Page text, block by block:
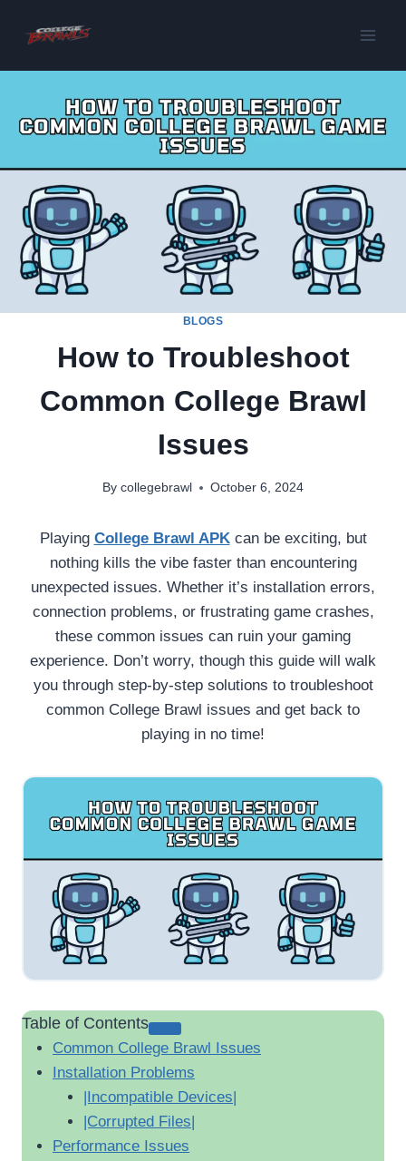
BLOGS
How to Troubleshoot
Common College Brawl
Issues
By collegebrawl October 6, 2024
Playing College Brawl APKcan be exciting, but
nothing kills the vibe faster than encountering
unexpected issues. Whether it’s installation errors,
connection problems, or frustrating game crashes,
these common issues can ruin your gaming
experience. Don’t worry, though this guide will walk
you through step-by-step solutions to troubleshoot
common College Brawl issues and get back to
playing in no time!
Table of Contents
Common College Brawl Issues
Installation Problems
|Incompatible Devices|
|Corrupted Files|
Performance Issues